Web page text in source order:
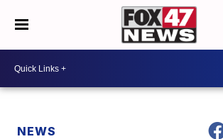
NEWS